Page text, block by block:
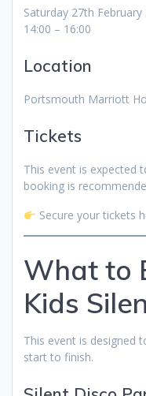
Saturday 27th February
14:00 – 16:00
Location
Portsmouth Marriott
Tickets
This event is expected
booking is
Secure your tickets
What to
Kids
This event is designed
start to finish.